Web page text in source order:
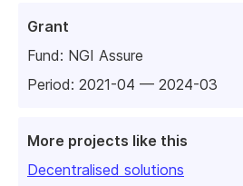
Grant
Fund: NGI Assure
Period: 2021-04 — 2024-03
More projects like this
Decentralised solutions